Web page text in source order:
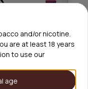
and/or nicotine.
are at least 18 years
to use our
age